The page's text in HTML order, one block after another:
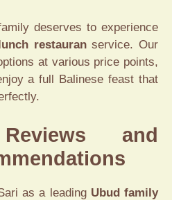
deserves to experience
restauranservice. Our
at various price points,
a full Balinese feast that
and
as a leading Ubud family